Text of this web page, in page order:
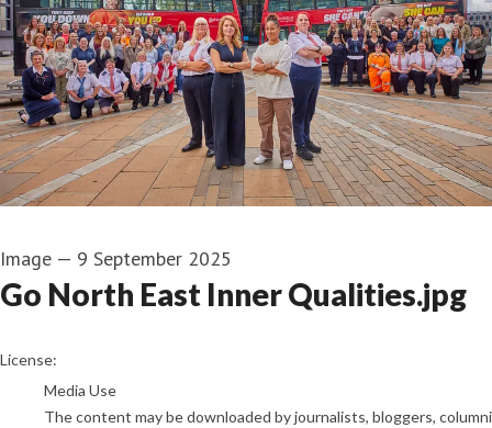
Image — 9 September 2025
Go North East Inner Qualities.jpg
go to media item
License:
Media Use
The content may be downloaded by journalists, bloggers,